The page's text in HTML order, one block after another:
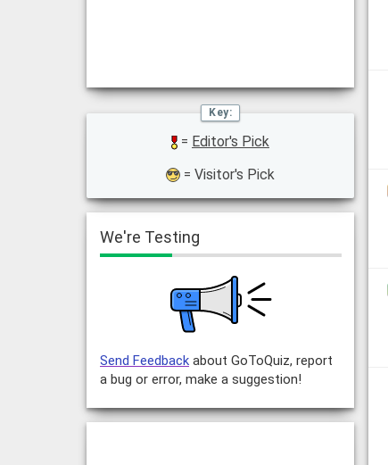
= Editor's Pick
= Visitor's Pick
We're Testing
Send Feedback about GoToQuiz, report
a bug or error, make a suggestion!